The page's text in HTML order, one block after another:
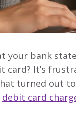
your bank
card? It’s
turned out
debit card